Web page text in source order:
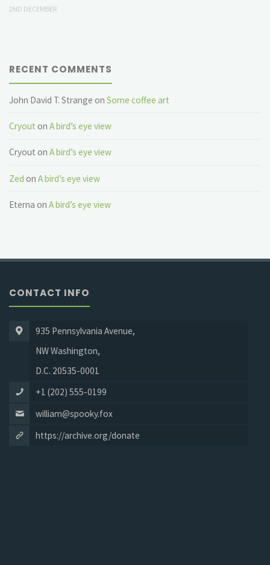
2ND DECEMBER
RECENT COMMENTS
John David T. Strange onSome coffee art
Cryout onA bird’s eye view
Cryout onA bird’s eye view
Zed onA bird’s eye view
Eterna onA bird’s eye view
CONTACT INFO
935 Pennsylvania Avenue,
NW Washington,
D.C. 20535-0001
+1 (202) 555-0199
william@spooky.fox
https://archive.org/donate